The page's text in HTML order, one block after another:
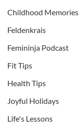
Childhood Memories
Feldenkrais
Femininja Podcast
Fit Tips
Health Tips
Joyful Holidays
Life's Lessons